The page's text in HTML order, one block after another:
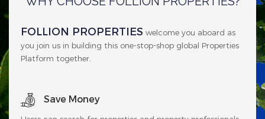
FOLLION PROPERTIES welcome you aboard as
you join us in building this one-stop-shop global Properties
Platform together.
Save Money